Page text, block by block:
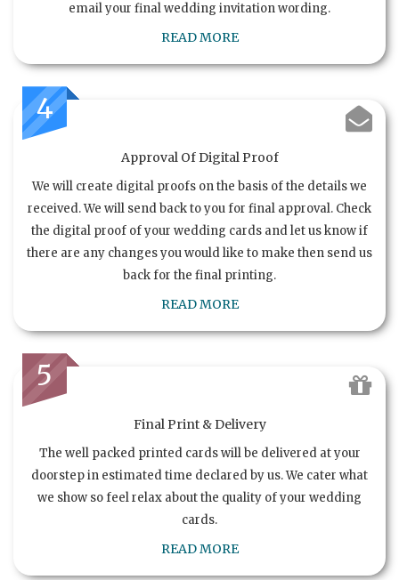
email your final wedding invitation wording.
READ MORE
4
Approval Of Digital Proof
We will create digital proofs on the basis of the details we
received. We will send back to you for final approval. Check
the digital proof of your wedding cards and let us know if
there are any changes you would like to make then send us
back for the final printing.
READ MORE
5
Final Print & Delivery
The well packed printed cards will be delivered at your
doorstep in estimated time declared by us. We cater what
we show so feel relax about the quality of your wedding
cards.
READ MORE